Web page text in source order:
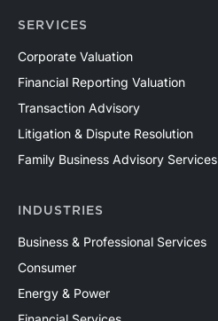
SERVICES
Corporate Valuation
Financial Reporting Valuation
Transaction Advisory
Litigation & Dispute Resolution
Family Business Advisory Services
INDUSTRIES
Business & Professional Services
Consumer
Energy & Power